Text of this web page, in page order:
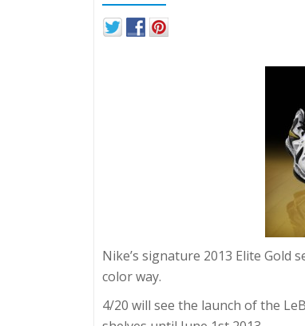
Nike’s signature 2013 Elite Gold
color way.
4/20 will see the launch of the